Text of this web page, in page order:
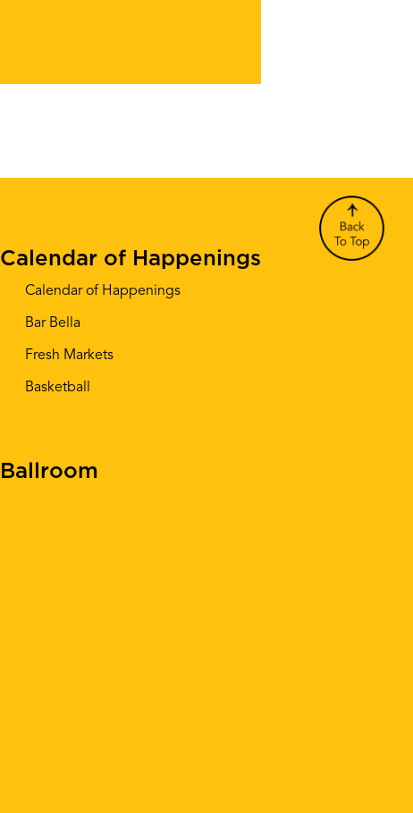
Calendar of Happenings
Calendar of Happenings
Bar Bella
Fresh Markets
Basketball
Ballroom